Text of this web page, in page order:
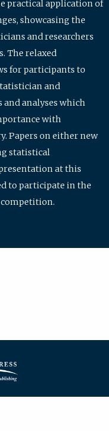
practical application of
showcasing the
and researchers
The relaxed
for participants to
and
and analyses which
with
Papers on either new
statistical
at this
to participate in the